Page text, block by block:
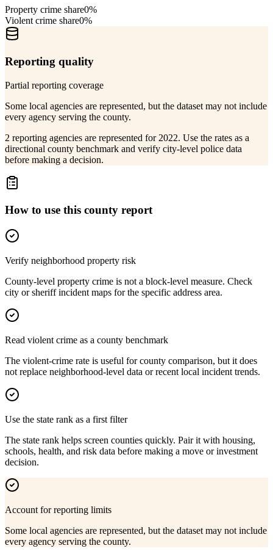
Property crime share0%
Violent crime share0%
Reporting quality
Partial reporting coverage
Some local agencies are represented, but the dataset may not include
every agency serving the county.
2 reporting agencies are represented for 2022. Use the rates as a
directional county benchmark and verify city-level police data
before making a decision.
How to use this county report
Verify neighborhood property risk
County-level property crime is not a block-level measure. Check
city or sheriff incident maps for the specific address area.
Read violent crime as a county benchmark
The violent-crime rate is useful for county comparison, but it does
not replace neighborhood-level data or recent local incident trends.
Use the state rank as a first filter
The state rank helps screen counties quickly. Pair it with housing,
schools, health, and risk data before making a move or investment
decision.
Account for reporting limits
Some local agencies are represented, but the dataset may not include
every agency serving the county.